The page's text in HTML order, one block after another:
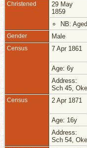
Christened
29 May
1859
NB:
Gender Male
Census 7 Apr 1861
Age: 6y
Address:
Sch 45,
Census 2 Apr 1871
Age: 16y
Address:
Sch 54,